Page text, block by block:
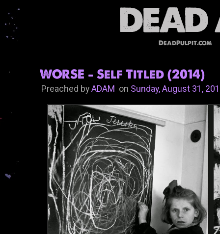
DeadPulpit.com
WORSE - Self Titled (2014)
Preached by ADAMon Sunday, August 31,